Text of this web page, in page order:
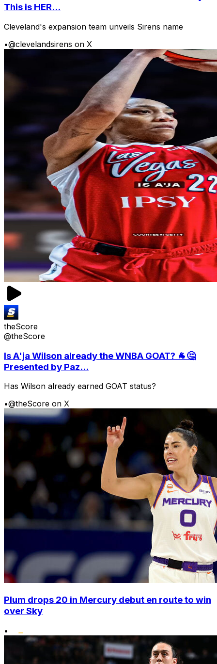
This is HER...
Cleveland's expansion team unveils Sirens name
•@clevelandsirens on X
theScore
@theScore
Is A'ja Wilson already the WNBA GOAT? 🐐🤔
Presented by Paz...
Has Wilson already earned GOAT status?
•@theScore on X
Plum drops 20 in Mercury debut en route to win
over Sky
•